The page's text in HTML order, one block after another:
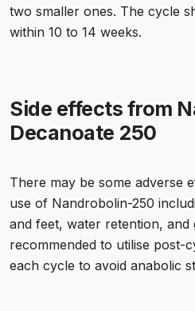
two smaller ones. The cycle
within 10 to 14 weeks.
Side effects from
Decanoate 250
There may be some adverse
use of Nandrobolin-250
and feet, water retention, and
recommended to utilise post-
each cycle to avoid anabolic